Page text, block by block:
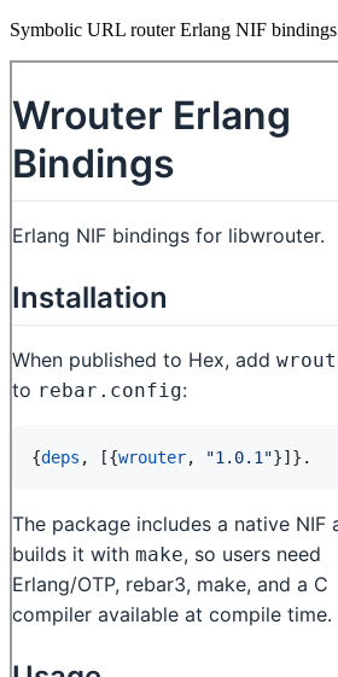
Symbolic URL router Erlang NIF bindings